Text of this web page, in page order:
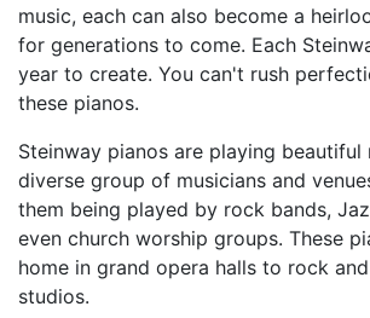
music, each can also become a
for generations to come. Each
year to create. You can't rush
these pianos.
Steinway pianos are playing beautiful
diverse group of musicians and
them being played by rock bands,
even church worship groups. These
home in grand opera halls to rock
studios.